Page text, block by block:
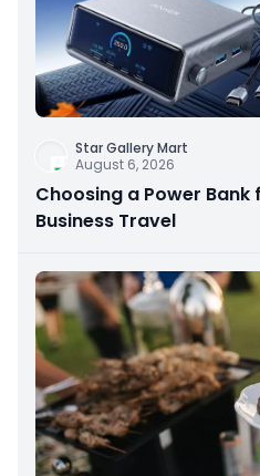
Star Gallery Mart
August 6, 2026
Choosing a Power
Business Travel